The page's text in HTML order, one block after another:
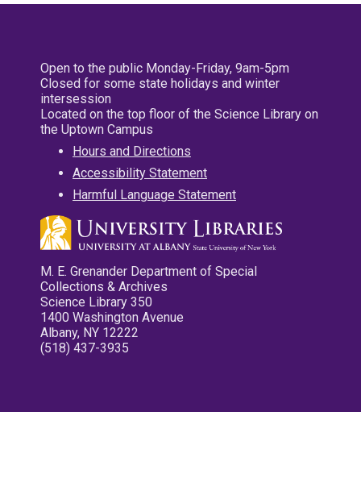
Open to the public Monday-Friday, 9am-5pm
Closed for some state holidays and winter
intersession
Located on the top floor of the Science Library on
the Uptown Campus
Hours and Directions
Accessibility Statement
Harmful Language Statement
M. E. Grenander Department of Special
Collections & Archives
Science Library 350
1400 Washington Avenue
Albany, NY 12222
(518) 437-3935